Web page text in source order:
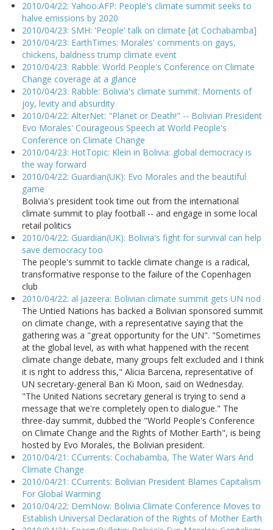
2010/04/22: Yahoo:AFP: People's climate summit seeks to
halve emissions by 2020
2010/04/23: SMH: 'People' talk on climate [at Cochabamba]
2010/04/23: EarthTimes: Morales' comments on gays,
chickens, baldness trump climate event
2010/04/23: Rabble: World People's Conference on Climate
Change coverage at a glance
2010/04/23: Rabble: Bolivia's climate summit: Moments of
joy, levity and absurdity
2010/04/22: AlterNet: "Planet or Death!" -- Bolivian President
Evo Morales' Courageous Speech at World People's
Conference on Climate Change
2010/04/23: HotTopic: Klein in Bolivia: global democracy is
the way forward
2010/04/22: Guardian(UK): Evo Morales and the beautiful
game
Bolivia's president took time out from the international
climate summit to play football -- and engage in some local
retail politics
2010/04/22: Guardian(UK): Bolivia's fight for survival can help
save democracy too
The people's summit to tackle climate change is a radical,
transformative response to the failure of the Copenhagen
club
2010/04/22: al Jazeera: Bolivian climate summit gets UN nod
The Untied Nations has backed a Bolivian sponsored summit
on climate change, with a representative saying that the
gathering was a "great opportunity for the UN". "Sometimes
at the global level, as with what happened with the recent
climate change debate, many groups felt excluded and I think
it is right to address this," Alicia Barcena, representative of
UN secretary-general Ban Ki Moon, said on Wednesday.
"The United Nations secretary general is trying to send a
message that we're completely open to dialogue." The
three-day summit, dubbed the "World People's Conference
on Climate Change and the Rights of Mother Earth", is being
hosted by Evo Morales, the Bolivian president.
2010/04/21: CCurrents: Cochabamba, The Water Wars And
Climate Change
2010/04/21: CCurrents: Bolivian President Blames Capitalism
For Global Warming
2010/04/22: DemNow: Bolivia Climate Conference Moves to
Establish Universal Declaration of the Rights of Mother Earth